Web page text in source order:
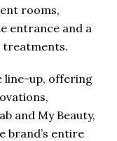
rooms,
entrance and a
treatments.
line-up, offering
and My Beauty,
brand’s entire